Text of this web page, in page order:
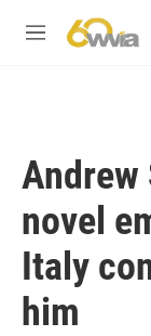
M
Andrew
novel
Italy
him